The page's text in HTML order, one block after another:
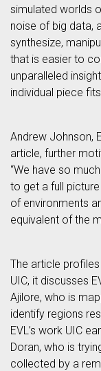
simulated worlds
noise of big data,
synthesize,
that is easier to
unparalleled
individual piece fits
Andrew Johnson,
article, further
“We have so
to get a full
of environments
equivalent of the
The article
UIC, it discusses
Ajilore, who is
identify regions
EVL’s work UIC
Doran, who is
collected by a